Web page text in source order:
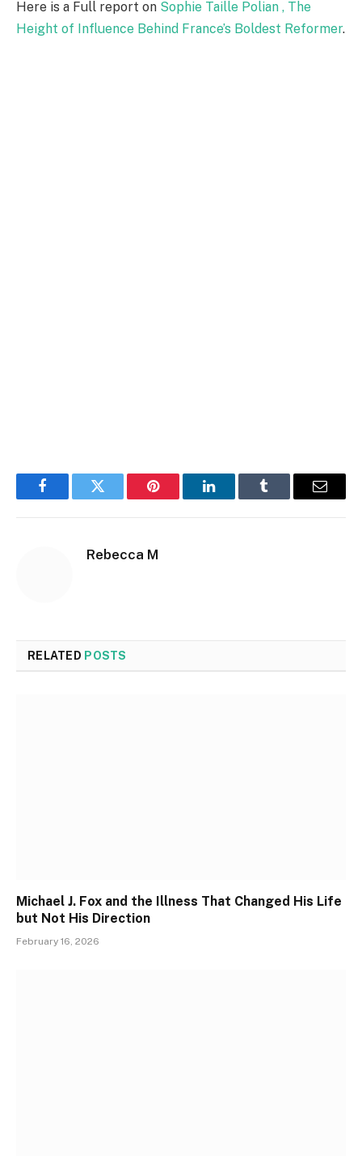
Here is a Full report on Sophie Taille Polian , The
Height of Influence Behind France’s Boldest Reformer.
FacebookTwitter Pinterest LinkedInTumblr Email
Rebecca M
RELATED POSTS
Michael J. Fox and the Illness That Changed His Life
but Not His Direction
February 16, 2026